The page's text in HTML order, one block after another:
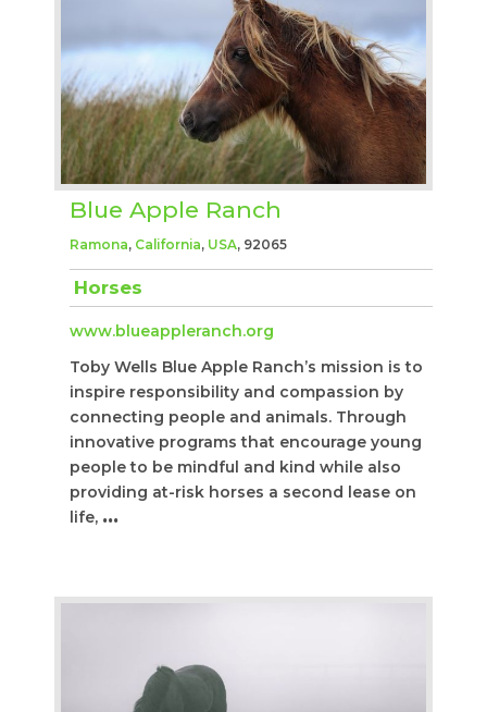
Blue Apple Ranch
Ramona, California, USA, 92065
Horses
www.blueappleranch.org
Toby Wells Blue Apple Ranch’s mission is to
inspire responsibility and compassion by
connecting people and animals. Through
innovative programs that encourage young
people to be mindful and kind while also
providing at-risk horses a second lease on
life, ...